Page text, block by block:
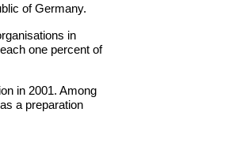
of Germany.
in
one percent of
in 2001. Among
a preparation